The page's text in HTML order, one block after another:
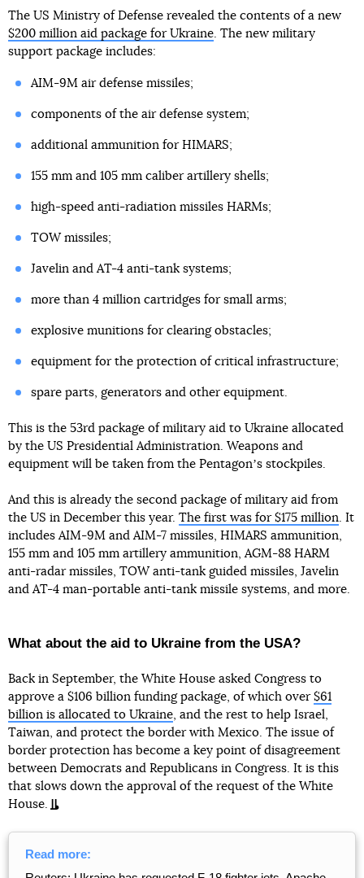
The US Ministry of Defense revealed the contents of a new
$200 million aid package for Ukraine. The new military
support package includes:
AIM-9M air defense missiles;
components of the air defense system;
additional ammunition for HIMARS;
155 mm and 105 mm caliber artillery shells;
high-speed anti-radiation missiles HARMs;
TOW missiles;
Javelin and AT-4 anti-tank systems;
more than 4 million cartridges for small arms;
explosive munitions for clearing obstacles;
equipment for the protection of critical infrastructure;
spare parts, generators and other equipment.
This is the 53rd package of military aid to Ukraine allocated
by the US Presidential Administration. Weapons and
equipment will be taken from the Pentagonʼs stockpiles.
And this is already the second package of military aid from
the US in December this year. The first was for $175 million. It
includes AIM-9M and AIM-7 missiles, HIMARS ammunition,
155 mm and 105 mm artillery ammunition, AGM-88 HARM
anti-radar missiles, TOW anti-tank guided missiles, Javelin
and AT-4 man-portable anti-tank missile systems, and more.
What about the aid to Ukraine from the USA?
Back in September, the White House asked Congress to
approve a $106 billion funding package, of which over $61
billion is allocated to Ukraine, and the rest to help Israel,
Taiwan, and protect the border with Mexico. The issue of
border protection has become a key point of disagreement
between Democrats and Republicans in Congress. It is this
that slows down the approval of the request of the White
House.
Read more: